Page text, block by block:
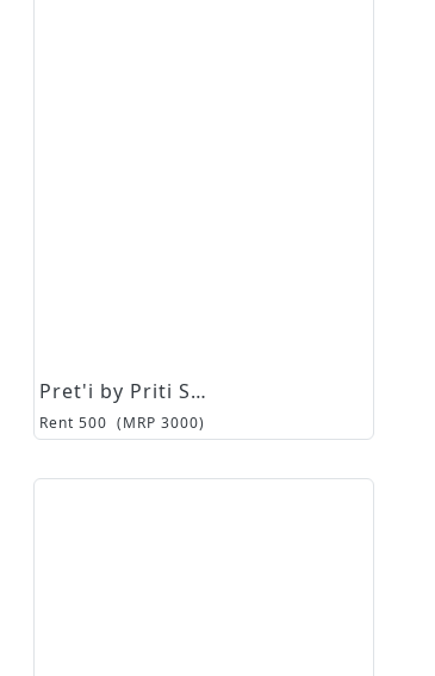
Pret'i by Priti Sahni
Rent 500 (MRP 3000)